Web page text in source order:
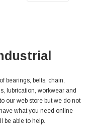
bearings, belts, chain,
lubrication, workwear and
our web store but we do not
what you need online
be able to help.